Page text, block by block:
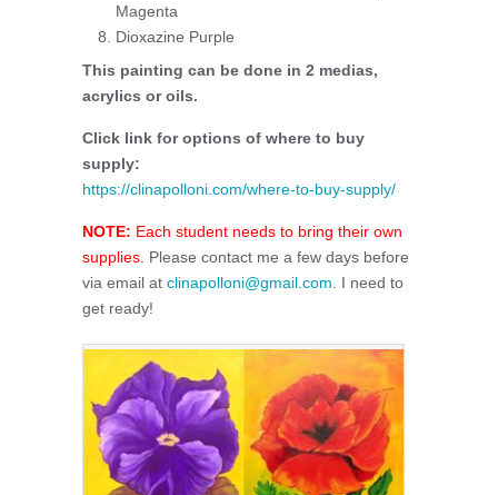
Magenta
Dioxazine Purple
This painting can be done in 2 medias,
acrylics or oils.
Click link for options of where to buy
supply:
https://clinapolloni.com/where-to-buy-supply/
NOTE: Each student needs to bring their own
supplies. Please contact me a few days before
via email at clinapolloni@gmail.com . I need to
get ready!